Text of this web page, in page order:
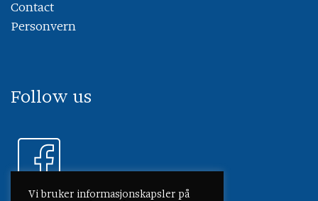
Contact
Personvern
Follow us
Vi bruker informasjonskapsler på